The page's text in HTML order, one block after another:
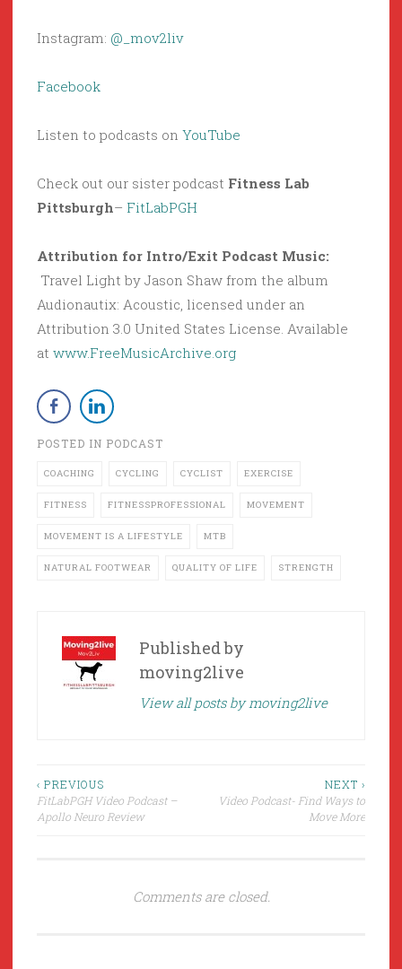
Instagram: @_mov2liv
Facebook
Listen to podcasts on YouTube
Check out our sister podcast Fitness Lab
Pittsburgh– FitLabPGH
Attribution for Intro/Exit Podcast Music:
Travel Light by Jason Shaw from the album
Audionautix: Acoustic, licensed under an
Attribution 3.0 United States License. Available
at www.FreeMusicArchive.org
POSTED IN PODCAST
COACHING CYCLING CYCLIST EXERCISE
FITNESS FITNESSPROFESSIONAL MOVEMENT
MOVEMENT IS A LIFESTYLE MTB
NATURAL FOOTWEAR QUALITY OF LIFE STRENGTH
Published by
moving2live
View all posts by moving2live
Post
navigation
‹ PREVIOUS
FitLabPGH Video Podcast –
Apollo Neuro Review
NEXT ›
Video Podcast- Find Ways to
Move More
Comments are closed.